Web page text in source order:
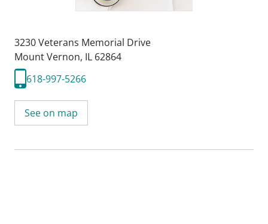
3230 Veterans Memorial Drive
Mount Vernon, IL 62864
618-997-5266
See on map